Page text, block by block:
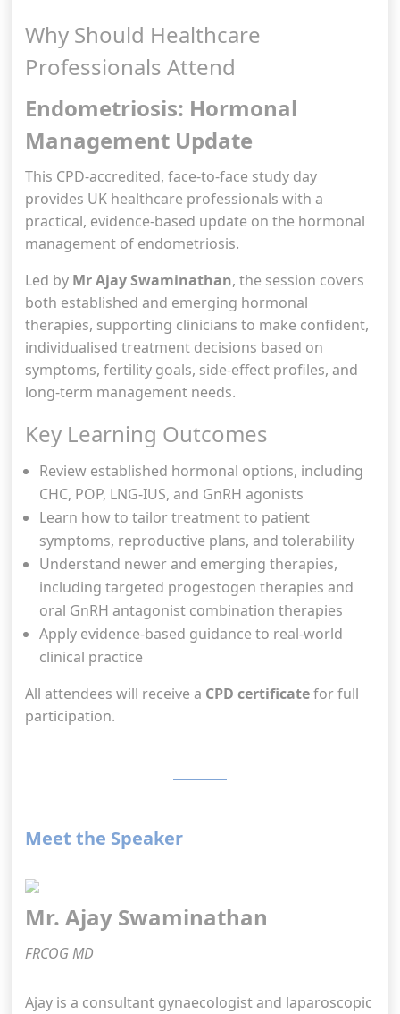
Why Should Healthcare
Professionals Attend
Endometriosis: Hormonal
Management Update
This CPD-accredited, face-to-face study day
provides UK healthcare professionals with a
practical, evidence-based update on the hormonal
management of endometriosis.
Led by Mr Ajay Swaminathan, the session covers
both established and emerging hormonal
therapies, supporting clinicians to make confident,
individualised treatment decisions based on
symptoms, fertility goals, side-effect profiles, and
long-term management needs.
Key Learning Outcomes
Review established hormonal options, including
CHC, POP, LNG-IUS, and GnRH agonists
Learn how to tailor treatment to patient
symptoms, reproductive plans, and tolerability
Understand newer and emerging therapies,
including targeted progestogen therapies and
oral GnRH antagonist combination therapies
Apply evidence-based guidance to real-world
clinical practice
All attendees will receive a CPD certificatefor full
participation.
Meet the Speaker
Mr. Ajay Swaminathan
FRCOG MD
Ajay is a consultant gynaecologist and laparoscopic